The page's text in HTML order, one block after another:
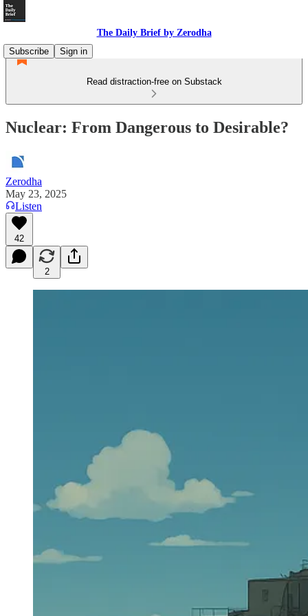
The Daily Brief by Zerodha
Subscribe
Sign in
Read distraction-free on Substack
Nuclear: From Dangerous to Desirable?
Zerodha
May 23, 2025
Listen
42
2